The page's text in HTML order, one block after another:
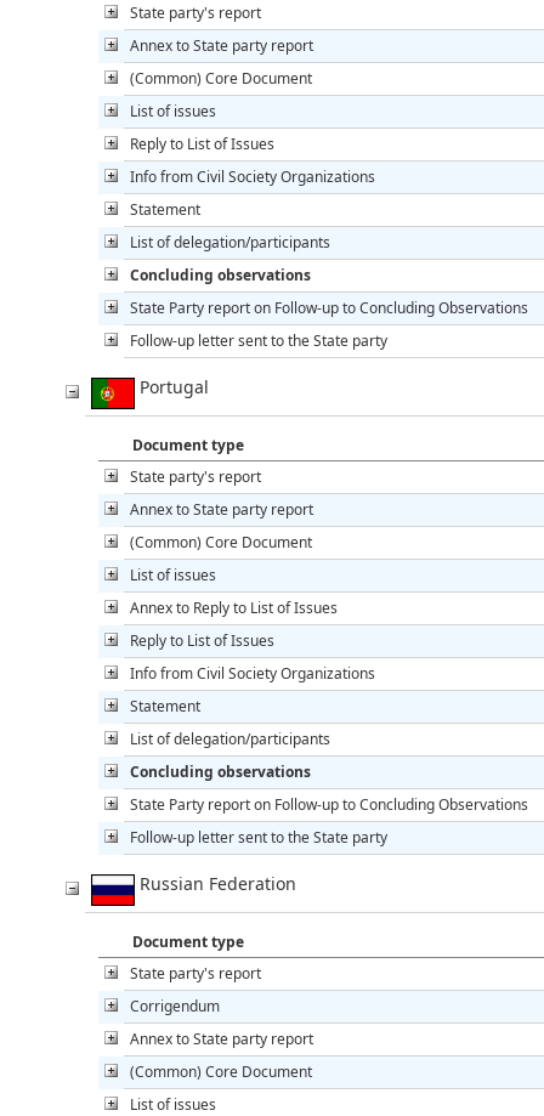
State party's report
Annex to State party report
(Common) Core Document
List of issues
Reply to List of Issues
Info from Civil Society Organizations
Statement
List of delegation/participants
Concluding observations
State Party report on Follow-up to Concluding Observations
Follow-up letter sent to the State party
Portugal
Document type
State party's report
Annex to State party report
(Common) Core Document
List of issues
Annex to Reply to List of Issues
Reply to List of Issues
Info from Civil Society Organizations
Statement
List of delegation/participants
Concluding observations
State Party report on Follow-up to Concluding Observations
Follow-up letter sent to the State party
Russian Federation
Document type
State party's report
Corrigendum
Annex to State party report
(Common) Core Document
List of issues